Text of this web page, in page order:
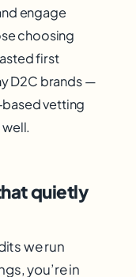
engage
choosing
first
D2C brands —
vetting
quietly
we run
you’re in